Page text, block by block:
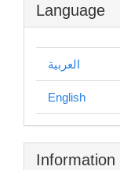
Language
العربية
English
Information